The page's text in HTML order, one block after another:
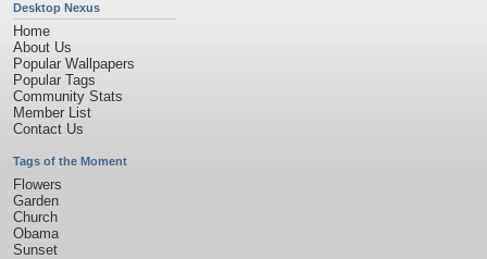
Desktop Nexus
Home
About Us
Popular Wallpapers
Popular Tags
Community Stats
Member List
Contact Us
Tags of the Moment
Flowers
Garden
Church
Obama
Sunset